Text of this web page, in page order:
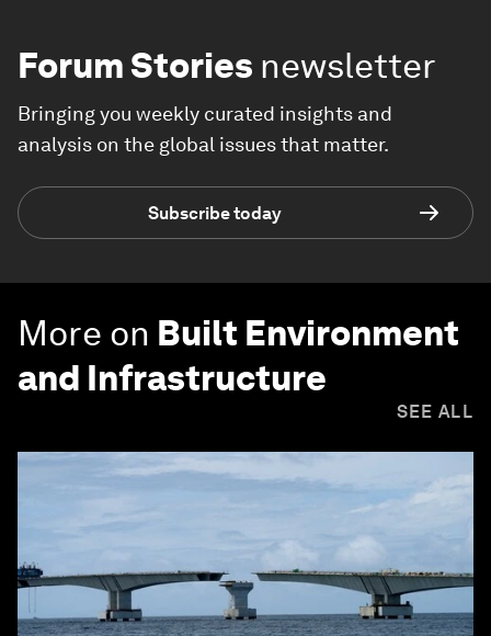
Forum Stories newsletter
Bringing you weekly curated insights and
analysis on the global issues that matter.
Subscribe today
More on Built Environment
and Infrastructure
SEE ALL